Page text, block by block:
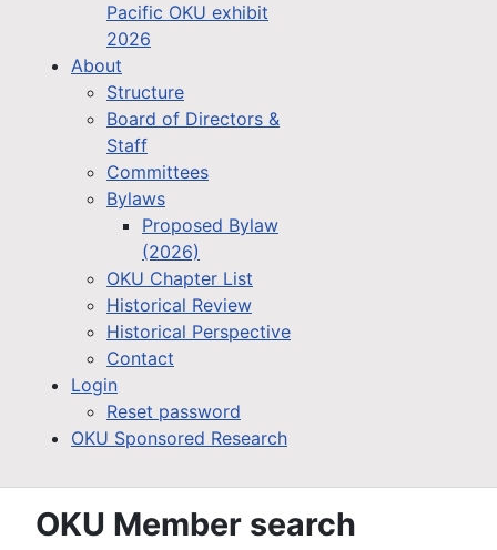
Pacific OKU exhibit
2026
About
Structure
Board of Directors &
Staff
Committees
Bylaws
Proposed Bylaw
(2026)
OKU Chapter List
Historical Review
Historical Perspective
Contact
Login
Reset password
OKU Sponsored Research
OKU Member search